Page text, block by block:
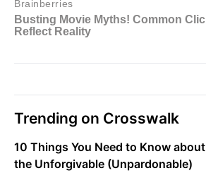
Trending on Crosswalk
10 Things You Need to Know about
the Unforgivable (Unpardonable)